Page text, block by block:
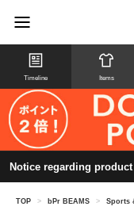
Timeline Items
Notice regarding
TOP > bPr BEAMS > Sports